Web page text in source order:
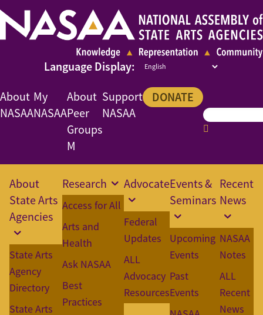
About
NASAA
My
NASAA
About
Peer
Groups
M
Support
NASAA
DONATE
About
State Arts
Agencies
State Arts
Agency
Directory
State Arts
Research
Access for All
Arts and
Health
Ask NASAA
Best
Practices
Advocate
Federal
Updates
ALL
Advocacy
Resources
Events &
Seminars
Upcoming
Events
Past
Events
Recent
News
NASAA
Notes
ALL
Recent
News